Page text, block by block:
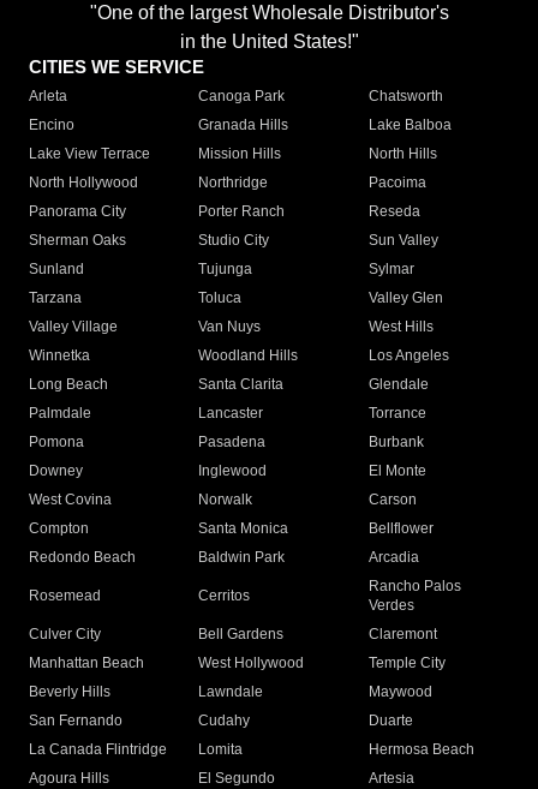
"One of the largest Wholesale Distributor's
in the United States!"
CITIES WE SERVICE
Arleta Canoga Park
Chatsworth
Encino
Granada Hills
Lake Balboa
Lake View Terrace
Mission Hills
North Hills
North Hollywood
Northridge
Pacoima
Panorama City
Porter Ranch
Reseda
Sherman Oaks
Studio City
Sun Valley
Sunland
Tujunga
Sylmar
Tarzana
Toluca
Valley Glen
Valley Village
Van Nuys
West Hills
Winnetka
Woodland Hills
Los Angeles
Long Beach
Santa Clarita
Glendale
Palmdale
Lancaster
Torrance
Pomona
Pasadena
Burbank
Downey
Inglewood
El Monte
West Covina
Norwalk
Carson
Compton
Santa Monica
Bellflower
Redondo Beach
Baldwin Park Arcadia
Rosemead Cerritos
Rancho Palos
Verdes
Culver City
Bell Gardens
Claremont
Manhattan Beach
West Hollywood
Temple City
Beverly Hills
Lawndale
Maywood
San Fernando
Cudahy
Duarte
La Canada Flintridge
Lomita
Hermosa Beach
Agoura Hills
El Segundo
Artesia